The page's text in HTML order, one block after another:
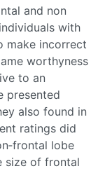
and non
with
make incorrect
worthyness
to an
presented
also found in
ratings did
lobe
size of frontal